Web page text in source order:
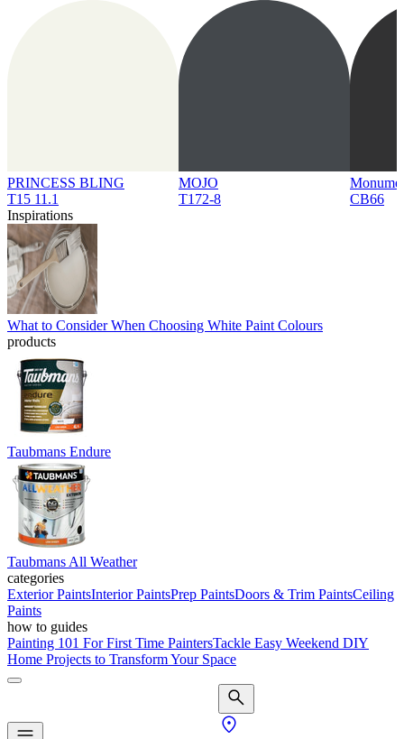
PRINCESS BLING
T15 11.1
MOJO
T172-8
CB66
Inspirations
What to Consider When Choosing White Paint Colours
products
Taubmans Endure
Taubmans All Weather
categories
Exterior PaintsInterior PaintsPrep PaintsDoors & Trim PaintsCeiling
Paints
how to guides
Painting 101 For First Time PaintersTackle Easy Weekend DIY
Home Projects to Transform Your Space